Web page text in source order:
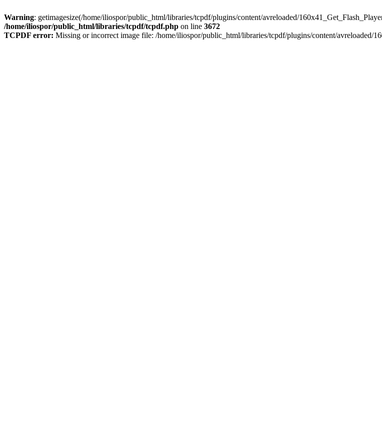
Warning: getimagesize(/home/iliospor/public_html/libraries/tcpdf/plugins/content/avreloaded/
/home/iliospor/public_html/libraries/tcpdf/tcpdf.php on line 3672
TCPDF error: Missing or incorrect image file: /home/iliospor/public_html/libraries/tcpdf/plugins/content/avreloaded/